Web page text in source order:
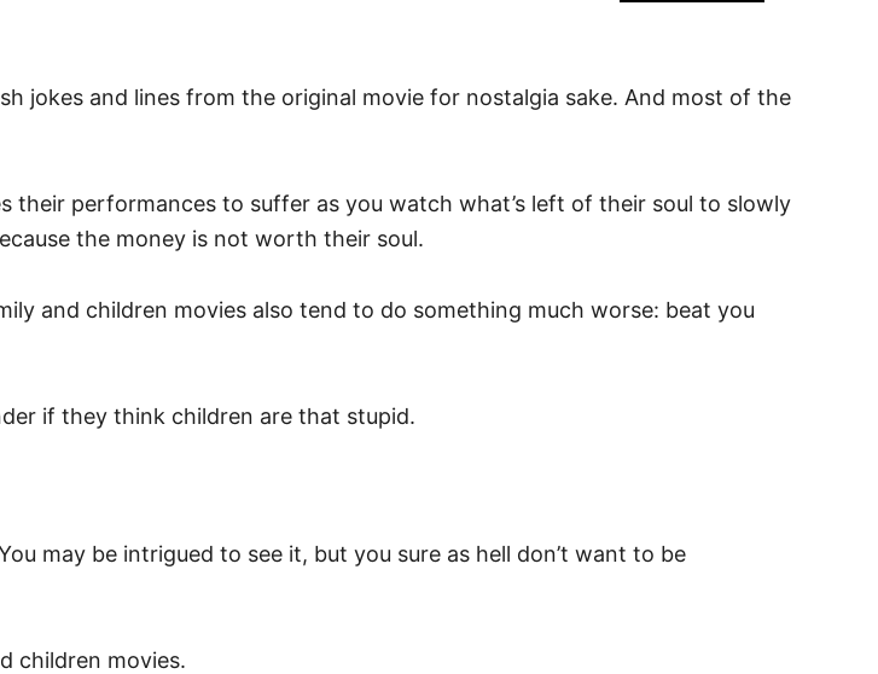
jokes and lines from the original movie for nostalgia sake. And most of the
their performances to suffer as you watch what’s left of their soul to slowly
the money is not worth their soul.
and children movies also tend to do something much worse: beat you
if they think children are that stupid.
may be intrigued to see it, but you sure as hell don’t want to be
children movies.